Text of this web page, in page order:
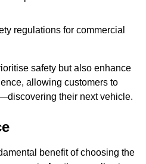
regulations for commercial
safety but also enhance
allowing customers to
their next vehicle.
benefit of choosing the